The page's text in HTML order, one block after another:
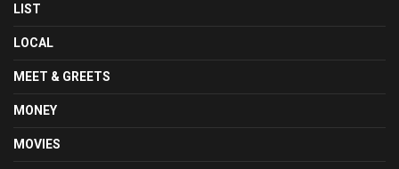
LIST
LOCAL
MEET & GREETS
MONEY
MOVIES